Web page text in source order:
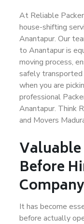
At Reliable
house-shifting
Anantapur. Our
to Anantapur is
moving process,
safely
when you are
professional
Anantapur. Think
and Movers
Valuable
Before
Company
It has become
before actually